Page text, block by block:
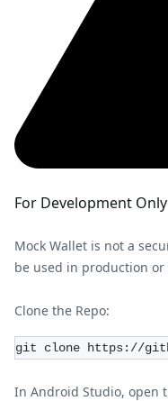
For Development Only
Mock Wallet is not a
be used in production
Clone the Repo:
git clone https://
In Android Studio, open